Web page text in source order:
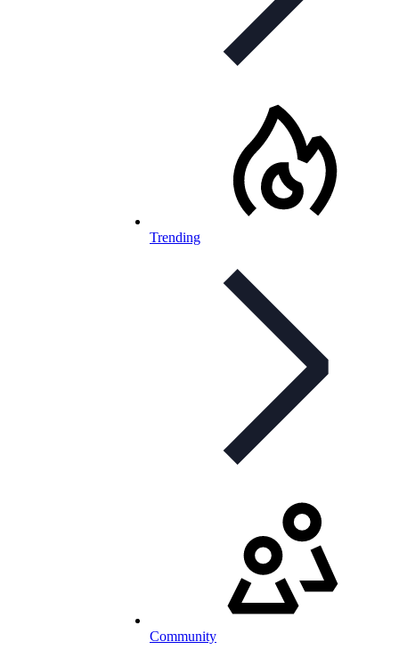
Trending
Community